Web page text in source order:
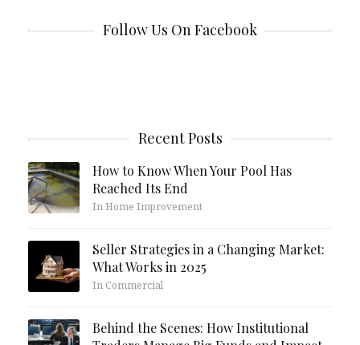
Follow Us On Facebook
Recent Posts
How to Know When Your Pool Has
Reached Its End
In Home Improvement
Seller Strategies in a Changing Market:
What Works in 2025
In Commercial
Behind the Scenes: How Institutional